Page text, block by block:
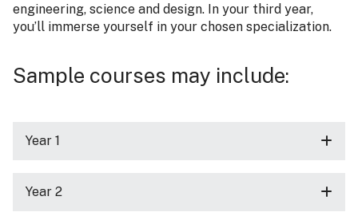
engineering, science and design. In your third year,
you’ll immerse yourself in your chosen specialization.
Sample courses may include:
Year 1
Year 2